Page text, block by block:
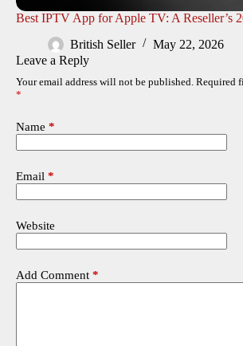
Best IPTV App for Apple TV: A Reseller’s
British Seller
May 22, 2026
Leave a Reply
Your email address will not be published. Required
*
Name *
Email *
Website
Add Comment *